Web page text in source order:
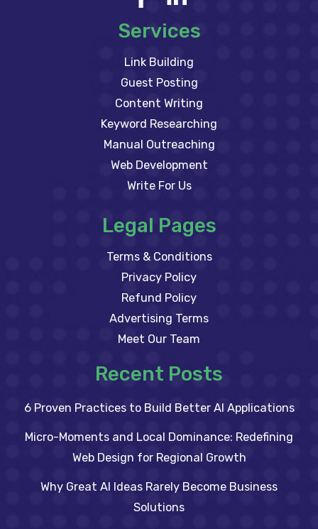
Services
Link Building
Guest Posting
Content Writing
Keyword Researching
Manual Outreaching
Web Development
Write For Us
Legal Pages
Terms & Conditions
Privacy Policy
Refund Policy
Advertising Terms
Meet Our Team
Recent Posts
6 Proven Practices to Build Better AI Applications
Micro-Moments and Local Dominance: Redefining
Web Design for Regional Growth
Why Great AI Ideas Rarely Become Business
Solutions